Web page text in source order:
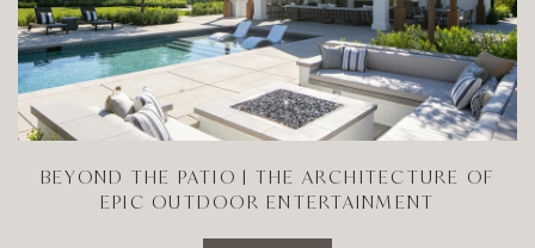
BEYOND THE PATIO | THE ARCHITECTURE OF
EPIC OUTDOOR ENTERTAINMENT